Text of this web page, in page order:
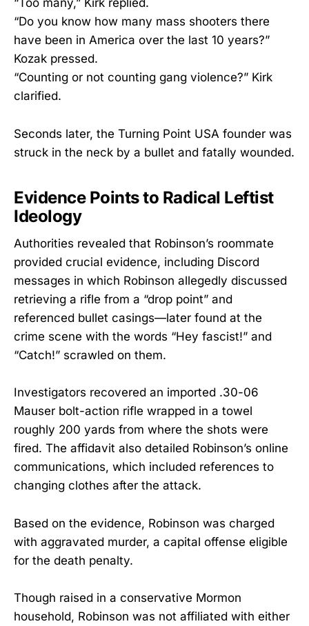
“Too many,” Kirk replied.
“Do you know how many mass shooters there
have been in America over the last 10 years?”
Kozak pressed.
“Counting or not counting gang violence?” Kirk
clarified.
Seconds later, the Turning Point USA founder was
struck in the neck by a bullet and fatally wounded.
Evidence Points to Radical Leftist
Ideology
Authorities revealed that Robinson’s roommate
provided crucial evidence, including Discord
messages in which Robinson allegedly discussed
retrieving a rifle from a “drop point” and
referenced bullet casings—later found at the
crime scene with the words “Hey fascist!” and
“Catch!” scrawled on them.
Investigators recovered an imported .30-06
Mauser bolt-action rifle wrapped in a towel
roughly 200 yards from where the shots were
fired. The affidavit also detailed Robinson’s online
communications, which included references to
changing clothes after the attack.
Based on the evidence, Robinson was charged
with aggravated murder, a capital offense eligible
for the death penalty.
Though raised in a conservative Mormon
household, Robinson was not affiliated with either